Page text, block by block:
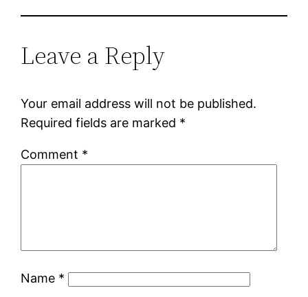
Leave a Reply
Your email address will not be published.
Required fields are marked *
Comment *
Name *